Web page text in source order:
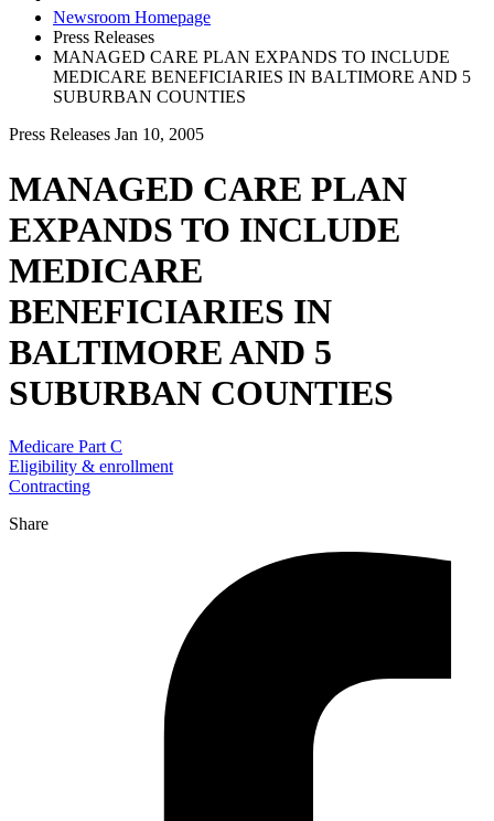
Newsroom Homepage
Press Releases
MANAGED CARE PLAN EXPANDS TO INCLUDE
MEDICARE BENEFICIARIES IN BALTIMORE AND 5
SUBURBAN COUNTIES
Press Releases Jan 10, 2005
MANAGED CARE PLAN
EXPANDS TO INCLUDE
MEDICARE
BENEFICIARIES IN
BALTIMORE AND 5
SUBURBAN COUNTIES
Medicare Part C
Eligibility & enrollment
Contracting
Share